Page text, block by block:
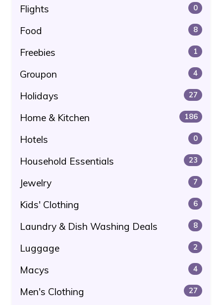
Flights 0
Food 8
Freebies 1
Groupon 4
Holidays 27
Home & Kitchen 186
Hotels 0
Household Essentials 23
Jewelry 7
Kids' Clothing 6
Laundry & Dish Washing Deals 8
Luggage 2
Macys 4
Men's Clothing 27